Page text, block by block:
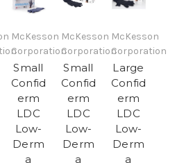
McKesson
Corporation
Small
Confid
erm
LDC
Low-
Derm
a
McKesson
Corporation
Small
Confid
erm
LDC
Low-
Derm
a
McKesson
Corporation
Large
Confid
erm
LDC
Low-
Derm
a